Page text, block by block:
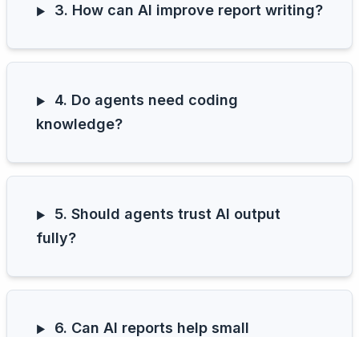
3. How can AI improve report writing?
4. Do agents need coding
knowledge?
5. Should agents trust AI output
fully?
6. Can AI reports help small